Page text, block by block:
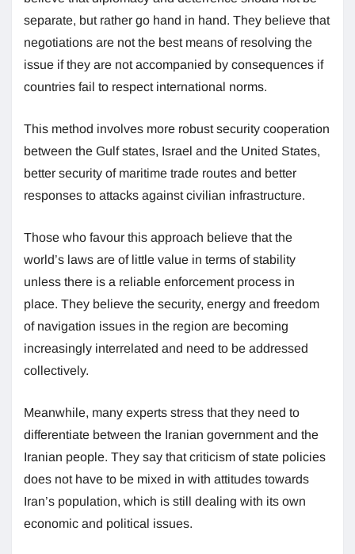
separate, but rather go hand in hand. They believe that
negotiations are not the best means of resolving the
issue if they are not accompanied by consequences if
countries fail to respect international norms.
This method involves more robust security cooperation
between the Gulf states, Israel and the United States,
better security of maritime trade routes and better
responses to attacks against civilian infrastructure.
Those who favour this approach believe that the
world’s laws are of little value in terms of stability
unless there is a reliable enforcement process in
place. They believe the security, energy and freedom
of navigation issues in the region are becoming
increasingly interrelated and need to be addressed
collectively.
Meanwhile, many experts stress that they need to
differentiate between the Iranian government and the
Iranian people. They say that criticism of state policies
does not have to be mixed in with attitudes towards
Iran’s population, which is still dealing with its own
economic and political issues.